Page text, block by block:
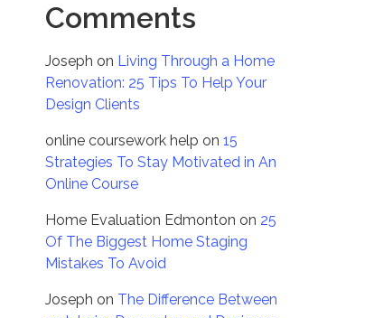
Comments
Joseph on Living Through a Home
Renovation: 25 Tips To Help Your
Design Clients
online coursework help on15
Strategies To Stay Motivated in An
Online Course
Home Evaluation Edmonton on 25
Of The Biggest Home Staging
Mistakes To Avoid
Joseph on The Difference Between